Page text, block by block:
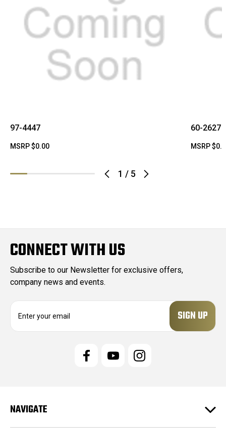
1 / 5
97-4447
MSRP$0.00
60-2627
MSRP
CONNECT WITH US
Subscribe to our Newsletter for exclusive offers,
company news and events.
e
NAVIGATE